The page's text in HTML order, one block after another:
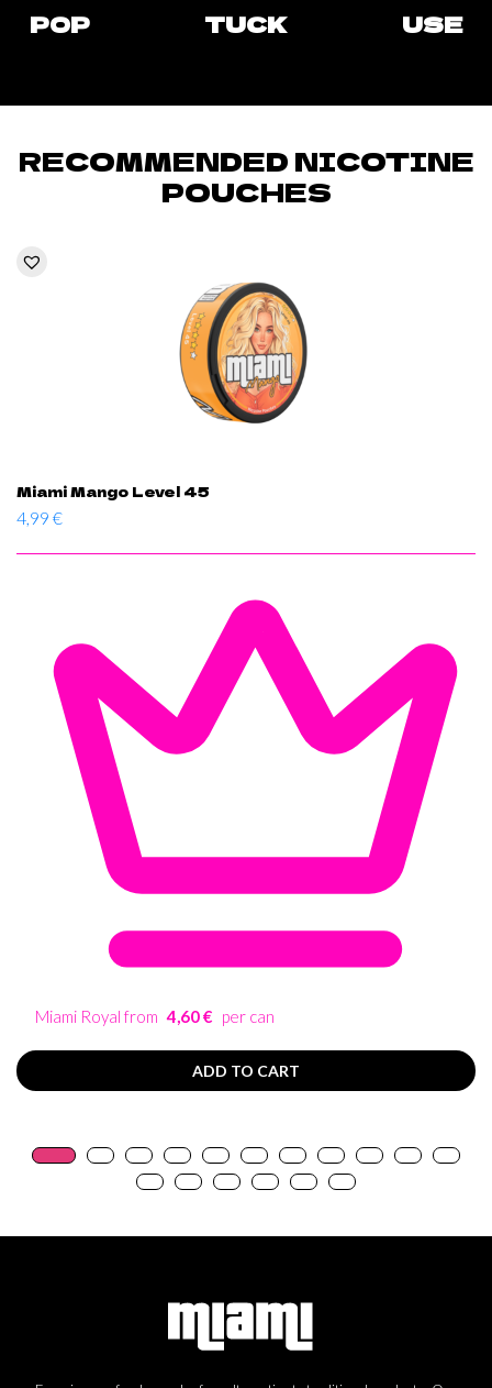
POP TUCK USE
RECOMMENDED NICOTINE
POUCHES
Miami Mango Level 45
4,99 €
Miami Royal from 4,60 € per can
ADD TO CART